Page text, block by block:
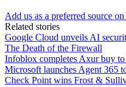
Add us as a preferred source
Related stories
Google Cloud unveils AI
The Death of the Firewall
Infoblox completes Axur buy
Microsoft launches Agent 365
Check Point wins Frost &